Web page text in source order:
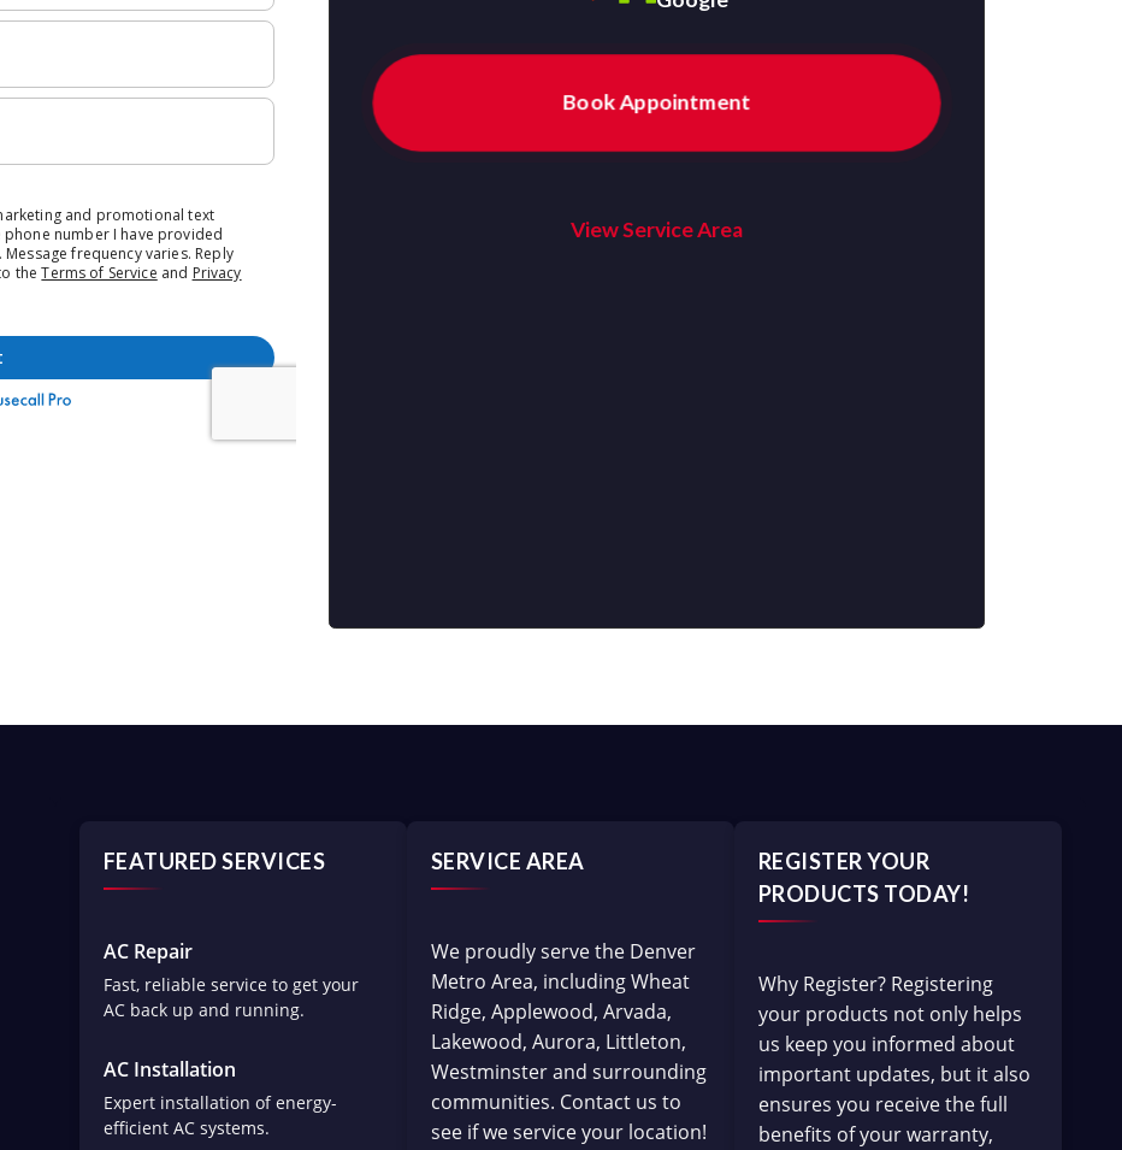
Book Appointment
View Service Area
FEATURED SERVICES
AC Repair
Fast, reliable service to get your
AC back up and running.
AC Installation
Expert installation of energy-
efficient AC systems.
SERVICE AREA
We proudly serve the Denver
Metro Area, including Wheat
Ridge, Applewood, Arvada,
Lakewood, Aurora, Littleton,
Westminster and surrounding
communities. Contact us to
see if we service your location!
REGISTER YOUR
PRODUCTS TODAY!
Why Register? Registering
your products not only helps
us keep you informed about
important updates, but it also
ensures you receive the full
benefits of your warranty,